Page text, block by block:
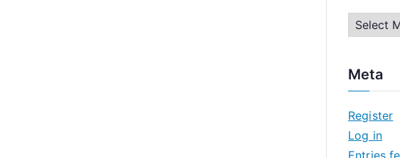
h
v
e
Meta
Register
Log in
Entries